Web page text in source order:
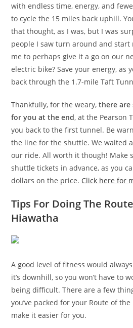
with endless time, energy, and
to cycle the 15 miles back uphill.
that thought, as I was, but I was
people I saw turn around and
me to perhaps give it a go on our
electric bike? Save your energy, as
back through the 1.7-mile Taft
Thankfully, for the weary,there are
for you at the end, at the Pearson
you back to the first tunnel. Be
the line for the shuttle. We waited
our ride. All worth it though! Make
shuttle tickets in advance, as you
dollars on the price. Click here for
Tips For Doing The
Hiawatha
A good level of fitness would
it’s downhill, so you won’t have to
being difficult. There are a few
you’ve packed for your Route of
make it easier for you.